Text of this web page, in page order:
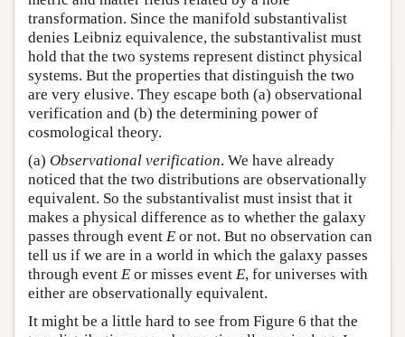
transformation. Since the manifold substantivalist
denies Leibniz equivalence, the substantivalist must
hold that the two systems represent distinct physical
systems. But the properties that distinguish the two
are very elusive. They escape both (a) observational
verification and (b) the determining power of
cosmological theory.
(a) Observational verification. We have already
noticed that the two distributions are observationally
equivalent. So the substantivalist must insist that it
makes a physical difference as to whether the galaxy
passes through event E or not. But no observation can
tell us if we are in a world in which the galaxy passes
through event E or misses event E, for universes with
either are observationally equivalent.
It might be a little hard to see from Figure 6 that the